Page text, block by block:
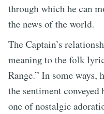
through which he can
the news of the world.
The Captain’s
meaning to the folk
Range.” In some
the sentiment
one of nostalgic